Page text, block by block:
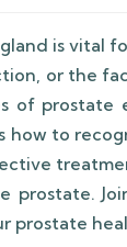
is vital
or the
of prostate
how to
prostate.
prostate